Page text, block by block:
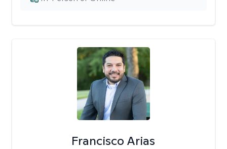
Francisco Arias